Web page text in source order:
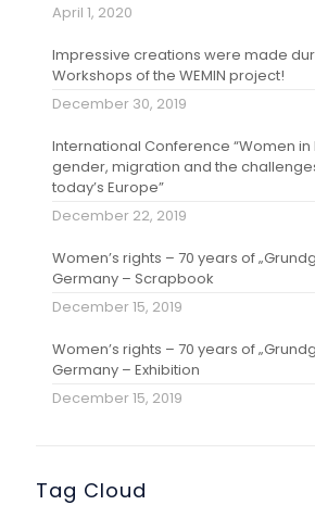
April 1, 2020
Impressive creations were made
Workshops of the WEMIN project!
December 30, 2019
International Conference “Women
gender, migration and the
today’s Europe”
December 22, 2019
Women’s rights – 70 years of
Germany – Scrapbook
December 15, 2019
Women’s rights – 70 years of
Germany – Exhibition
December 15, 2019
Tag Cloud